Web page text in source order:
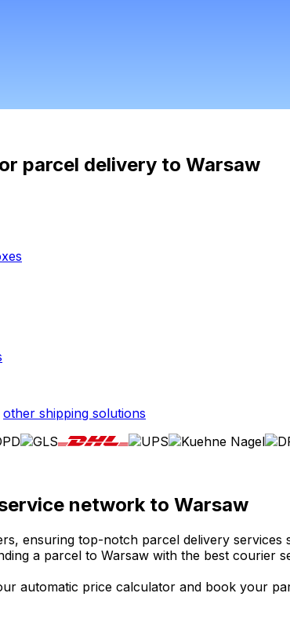
parcel delivery to Warsaw
other shipping solutions
network to Warsaw
ensuring top-notch parcel delivery
a parcel to Warsaw with the best courier
automatic price calculator and book your